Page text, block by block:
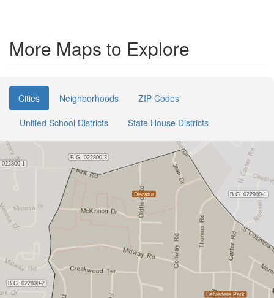
More Maps to Explore
Cities Neighborhoods
ZIP Codes
Unified School Districts
State House Districts